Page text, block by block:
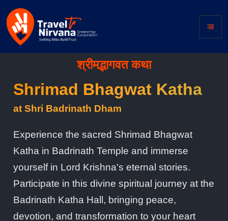
श्रीमद्भागवत कथा
Shrimad Bhagwat Katha
at Shri Badrinath Dham
Experience the sacred Shrimad Bhagwat
Katha in Badrinath Temple and immerse
yourself in Lord Krishna's eternal stories.
Participate in this divine spiritual journey at the
Badrinath Katha Hall, bringing peace,
devotion, and transformation to your heart